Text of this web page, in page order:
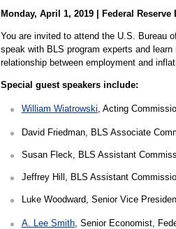
Monday, April 1, 2019 | Federal
You are invited to attend the U.S. Bureau
speak with BLS program experts and
relationship between employment and
Special guest speakers include:
William Wiatrowski , Acting
David Friedman, BLS Associate
Susan Fleck, BLS Assistant
Jeffrey Hill, BLS Assistant
Luke Woodward , Senior Vice
A. Lee Smith, Senior Economist,